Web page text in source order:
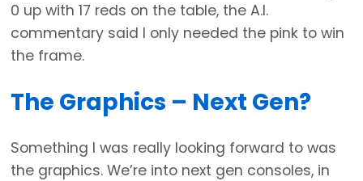
0 up with 17 reds on the table, the A.I.
commentary said I only needed the pink to win
the frame.
The Graphics – Next Gen?
Something I was really looking forward to was
the graphics. We’re into next gen consoles, in